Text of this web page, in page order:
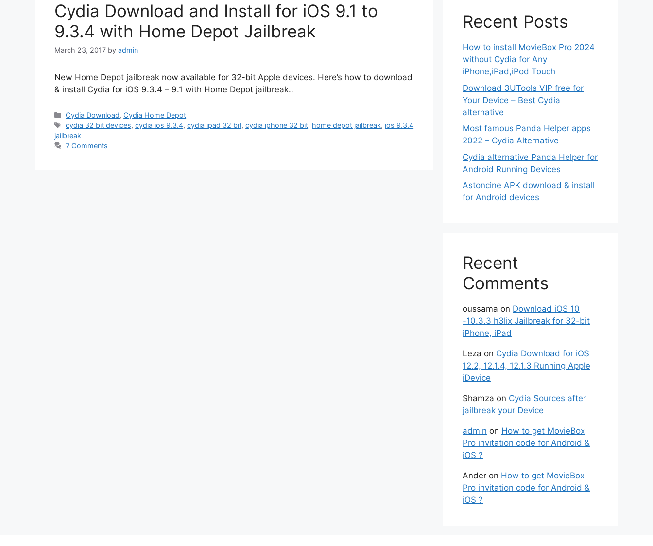
Cydia Download and Install for iOS 9.1 to
9.3.4 with Home Depot Jailbreak
March 23, 2017 by admin
New Home Depot jailbreak now available for 32-bit Apple devices. Here’s how to download
& install Cydia for iOS 9.3.4 – 9.1 with Home Depot jailbreak..
Categories
Cydia Download, Cydia Home Depot
Tags
cydia 32 bit devices,cydia ios 9.3.4,cydia ipad 32 bit,cydia iphone 32 bit, home depot jailbreak, ios 9.3.4
jailbreak
7 Comments
Recent Posts
How to install MovieBox Pro 2024
without Cydia for Any
iPhone,iPad,iPod Touch
Download 3UTools VIP free for
Your Device – Best Cydia
alternative
Most famous Panda Helper apps
2022 – Cydia Alternative
Cydia alternative Panda Helper for
Android Running Devices
Astoncine APK download & install
for Android devices
Recent
Comments
oussama on Download iOS 10
-10.3.3 h3lix Jailbreak for 32-bit
iPhone, iPad
Leza on Cydia Download for iOS
12.2, 12.1.4, 12.1.3 Running Apple
iDevice
Shamza on Cydia Sources after
jailbreak your Device
admin on How to get MovieBox
Pro invitation code for Android &
iOS ?
Ander on How to get MovieBox
Pro invitation code for Android &
iOS ?